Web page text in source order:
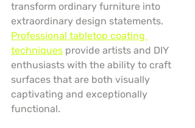
transform ordinary furniture into
extraordinary design statements.
Professional tabletop coating
techniques provide artists and DIY
enthusiasts with the ability to craft
surfaces that are both visually
captivating and exceptionally
functional.